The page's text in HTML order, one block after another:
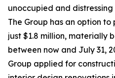
unoccupied and
The Group has an option
just $1.8 million, materially
between now and July 31,
Group applied for